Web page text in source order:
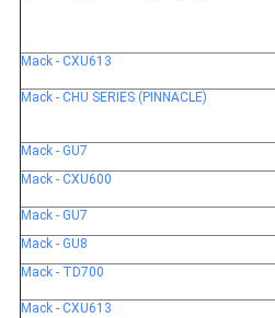
Mack - CXU613
Mack - CHU SERIES (PINNACLE)
Mack - GU7
Mack - CXU600
Mack - GU7
Mack - GU8
Mack - TD700
Mack - CXU613